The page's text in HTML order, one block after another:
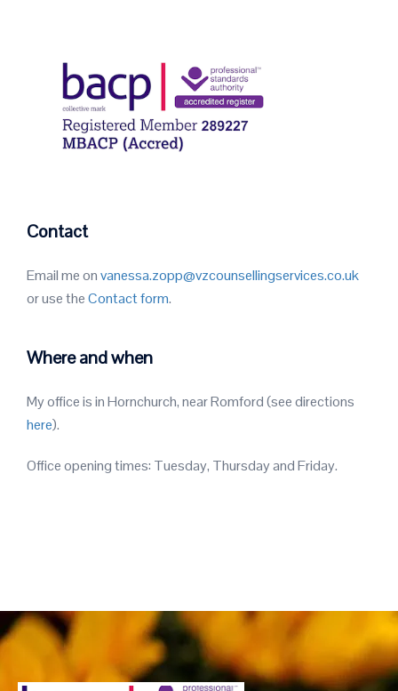
Contact
Email me onvanessa.zopp@vzcounsellingservices.co.uk
or use theContact form.
Where and when
My office is in Hornchurch, near Romford (see directions
here).
Office opening times: Tuesday, Thursday and Friday.